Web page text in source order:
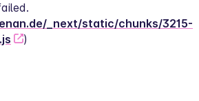
_next/static/chunks/3215-
)